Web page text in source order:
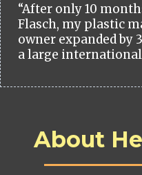
“After only 10
Flasch, my plastic
owner expanded by
a large
About